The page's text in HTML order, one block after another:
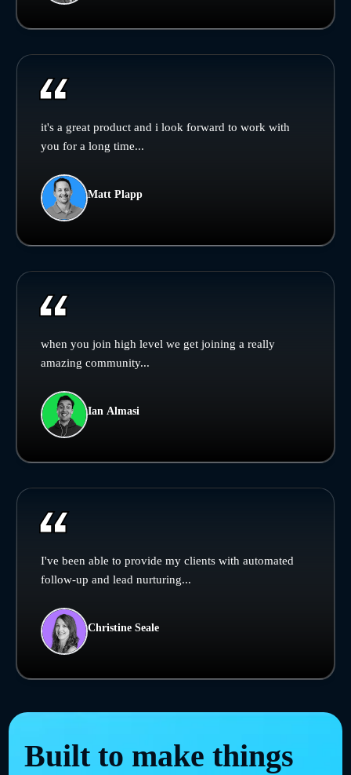
it's a great product and i look forward to work with
you for a long time...
Matt Plapp
when you join high level we get joining a really
amazing community...
Ian Almasi
I've been able to provide my clients with automated
follow-up and lead nurturing...
Christine Seale
Built to make things